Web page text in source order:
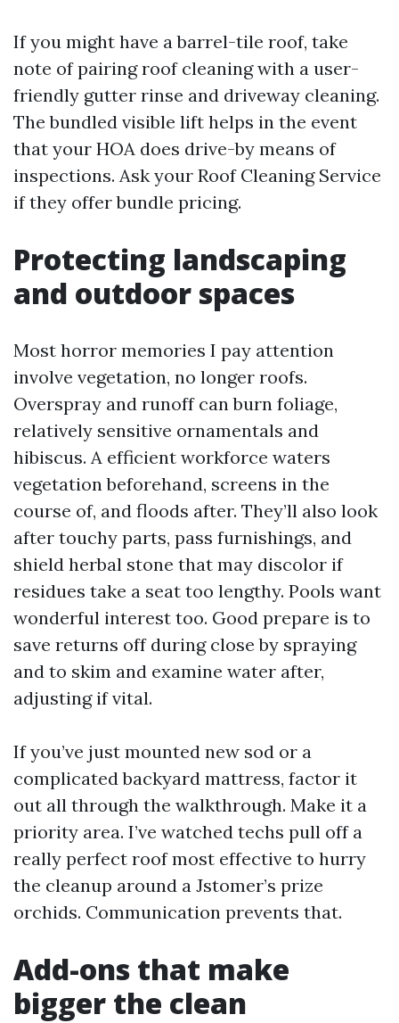
If you might have a barrel-tile roof, take
note of pairing roof cleaning with a user-
friendly gutter rinse and driveway cleaning.
The bundled visible lift helps in the event
that your HOA does drive-by means of
inspections. Ask your Roof Cleaning Service
if they offer bundle pricing.
Protecting landscaping
and outdoor spaces
Most horror memories I pay attention
involve vegetation, no longer roofs.
Overspray and runoff can burn foliage,
relatively sensitive ornamentals and
hibiscus. A efficient workforce waters
vegetation beforehand, screens in the
course of, and floods after. They’ll also look
after touchy parts, pass furnishings, and
shield herbal stone that may discolor if
residues take a seat too lengthy. Pools want
wonderful interest too. Good prepare is to
save returns off during close by spraying
and to skim and examine water after,
adjusting if vital.
If you’ve just mounted new sod or a
complicated backyard mattress, factor it
out all through the walkthrough. Make it a
priority area. I’ve watched techs pull off a
really perfect roof most effective to hurry
the cleanup around a Jstomer’s prize
orchids. Communication prevents that.
Add-ons that make
bigger the clean